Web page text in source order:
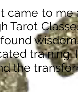
came to me
Tarot
training,
the